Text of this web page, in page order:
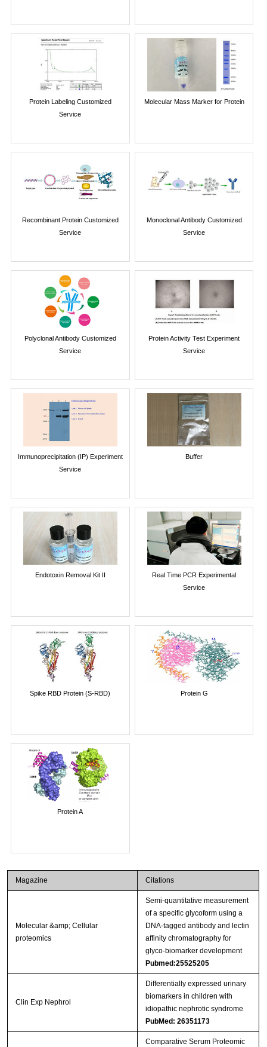
Protein Labeling Customized
Service
Molecular Mass Marker for Protein
Recombinant Protein Customized
Service
Monoclonal Antibody Customized
Service
Polyclonal Antibody Customized
Service
Protein Activity Test Experiment
Service
Immunoprecipitation (IP) Experiment
Service
Buffer
Endotoxin Removal Kit II
Real Time PCR Experimental
Service
Spike RBD Protein (S-RBD) Protein G
Protein A
Magazine Citations
Molecular &amp; Cellular
proteomics
Semi-quantitative measurement
of a specific glycoform using a
DNA-tagged antibody and lectin
affinity chromatography for
glyco-biomarker development
Pubmed:25525205
Clin Exp Nephrol
Differentially expressed urinary
biomarkers in children with
idiopathic nephrotic syndrome
PubMed: 26351173
Comparative Serum Proteomic